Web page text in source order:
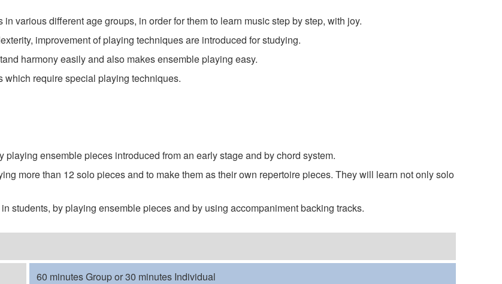
various different age groups, in order for them to learn music step by step, with joy.
improvement of playing techniques are introduced for studying.
harmony easily and also makes ensemble playing easy.
require special playing techniques.
ensemble pieces introduced from an early stage and by chord system.
more than 12 solo pieces and to make them as their own repertoire pieces. They will learn not only solo
students, by playing ensemble pieces and by using accompaniment backing tracks.
60 minutes Group or 30 minutes Individual